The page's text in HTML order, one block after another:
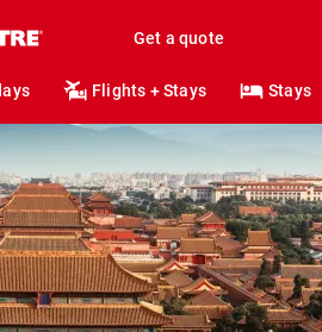
Get a quote
Flights + Stays Stays